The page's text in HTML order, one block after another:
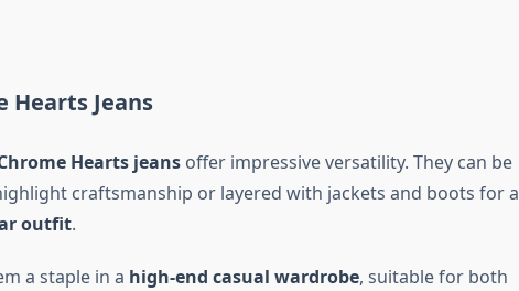
Hearts Jeans
Hearts jeansoffer impressive versatility. They can be
craftsmanship or layered with jackets and boots for a
outfit.
a staple in a high-end casual wardrobe, suitable for both